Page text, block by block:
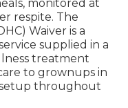
monitored at
respite. The
Waiver is a
supplied in a
treatment
to grownups in
throughout